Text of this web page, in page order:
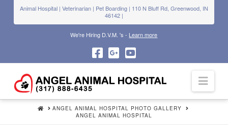
Animal Hospital | Veterinarian | Pet Boarding | 110 N Bluff Rd, Greenwood, IN
46142 |
We're Hiring D.V.M. 's - Learn more
HOMEANGEL ANIMAL HOSPITAL PHOTO GALLERY
ANGEL ANIMAL HOSPITAL